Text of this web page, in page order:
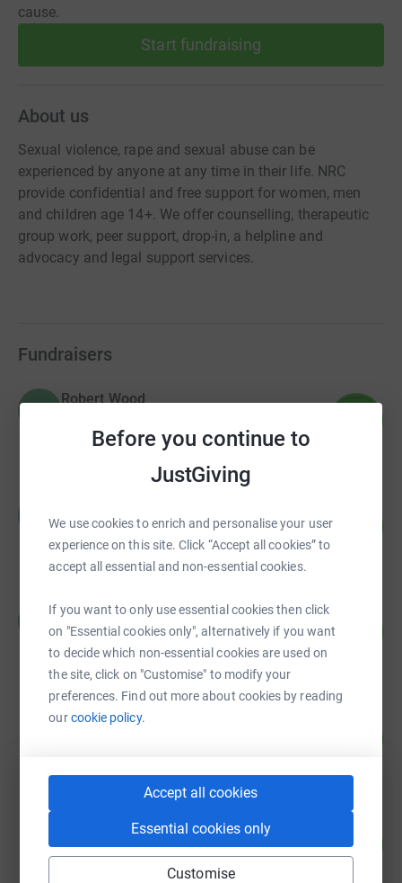
Before you continue to
JustGiving
We use cookies to enrich and personalise your user
experience on this site. Click “Accept all cookies” to
accept all essential and non-essential cookies.
If you want to only use essential cookies then click
on "Essential cookies only", alternatively if you want
to decide which non-essential cookies are used on
the site, click on "Customise" to modify your
preferences. Find out more about cookies by reading
ourcookie policy.
Accept all cookies
Essential cookies only
Customise
cause.
Start fundraising
About us
Sexual violence, rape and sexual abuse can be
experienced by anyone at any time in their life. NRC
provide confidential and free support for women, men
and children age 14+. We offer counselling, therapeutic
group work, peer support, drop-in, a helpline and
advocacy and legal support services.
Fundraisers
R
Robert Wood
raised by52 supporters
£3,155.79
raised by139 supporters
Robert Wood
£2,478.80
raised by33 supporters
Alexandra Knight
Ann Brebner
£1,720.00
81 supporters
86